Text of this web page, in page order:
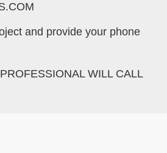
and provide your phone
WILL CALL